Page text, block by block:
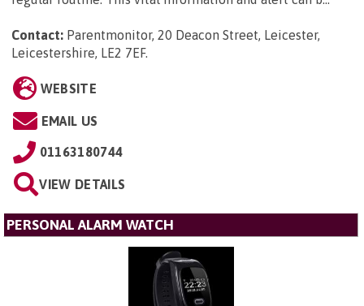
Contact: Parentmonitor, 20 Deacon Street, Leicester,
Leicestershire, LE2 7EF.
WEBSITE
EMAIL US
01163180744
VIEW DETAILS
PERSONAL ALARM WATCH